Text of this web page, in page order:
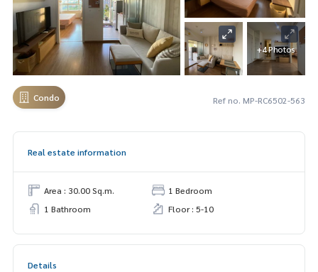
+4 Photos
Condo Ref no. MP-RC6502-563
Real estate information
Area : 30.00 Sq.m.
1 Bedroom
1 Bathroom
Floor : 5-10
Details